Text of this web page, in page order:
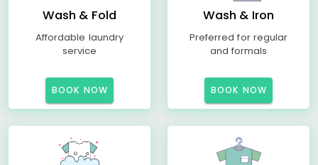
Wash & Fold
Affordable laundry
service
BOOK NOW
Wash & Iron
Preferred for regular
and formals
BOOK NOW